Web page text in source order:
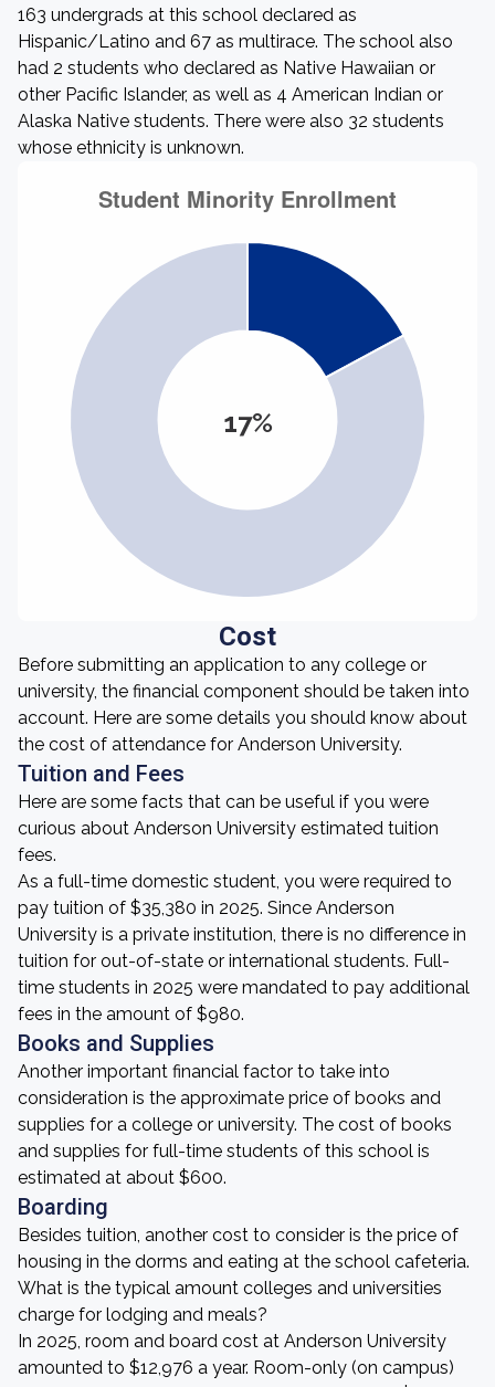
163 undergrads at this school declared as
Hispanic/Latino and 67 as multirace. The school also
had 2 students who declared as Native Hawaiian or
other Pacific Islander, as well as 4 American Indian or
Alaska Native students. There were also 32 students
whose ethnicity is unknown.
17%
Cost
Before submitting an application to any college or
university, the financial component should be taken into
account. Here are some details you should know about
the cost of attendance for Anderson University.
Tuition and Fees
Here are some facts that can be useful if you were
curious about Anderson University estimated tuition
fees.
As a full-time domestic student, you were required to
pay tuition of $35,380 in 2025. Since Anderson
University is a private institution, there is no difference in
tuition for out-of-state or international students. Full-
time students in 2025 were mandated to pay additional
fees in the amount of $980.
Books and Supplies
Another important financial factor to take into
consideration is the approximate price of books and
supplies for a college or university. The cost of books
and supplies for full-time students of this school is
estimated at about $600.
Boarding
Besides tuition, another cost to consider is the price of
housing in the dorms and eating at the school cafeteria.
What is the typical amount colleges and universities
charge for lodging and meals?
In 2025, room and board cost at Anderson University
amounted to $12,976 a year. Room-only (on campus)